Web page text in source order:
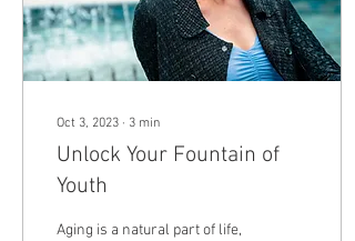
Oct 3, 2023 ∙ 3 min
Unlock Your Fountain of
Youth
Aging is a natural part of life,